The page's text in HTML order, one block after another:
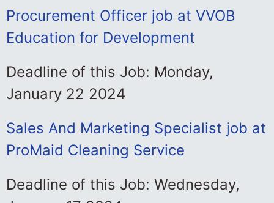
Procurement Officer job at VVOB
Education for Development
Deadline of this Job: Monday,
January 22 2024
Sales And Marketing Specialist job at
ProMaid Cleaning Service
Deadline of this Job: Wednesday,